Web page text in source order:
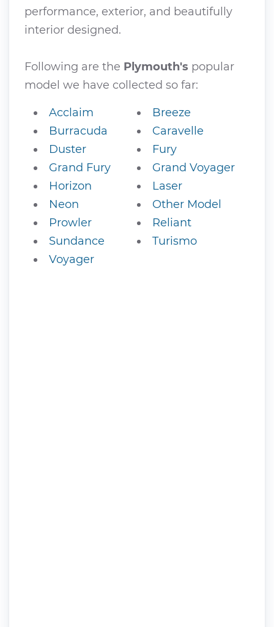
performance, exterior, and beautifully
interior designed.
Following are the Plymouth's popular
model we have collected so far:
Acclaim
Breeze
Burracuda
Caravelle
Duster
Fury
Grand Fury
Grand Voyager
Horizon
Laser
Neon
Other Model
Prowler
Reliant
Sundance
Turismo
Voyager